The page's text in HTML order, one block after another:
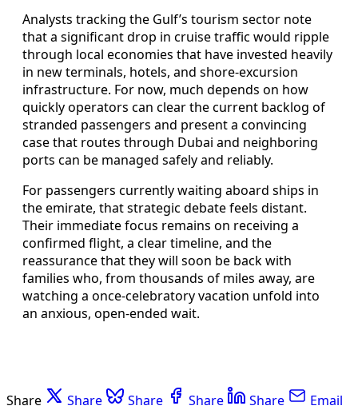
Analysts tracking the Gulf’s tourism sector note
that a significant drop in cruise traffic would ripple
through local economies that have invested heavily
in new terminals, hotels, and shore-excursion
infrastructure. For now, much depends on how
quickly operators can clear the current backlog of
stranded passengers and present a convincing
case that routes through Dubai and neighboring
ports can be managed safely and reliably.
For passengers currently waiting aboard ships in
the emirate, that strategic debate feels distant.
Their immediate focus remains on receiving a
confirmed flight, a clear timeline, and the
reassurance that they will soon be back with
families who, from thousands of miles away, are
watching a once-celebratory vacation unfold into
an anxious, open-ended wait.
Share Share Share Share Share Email